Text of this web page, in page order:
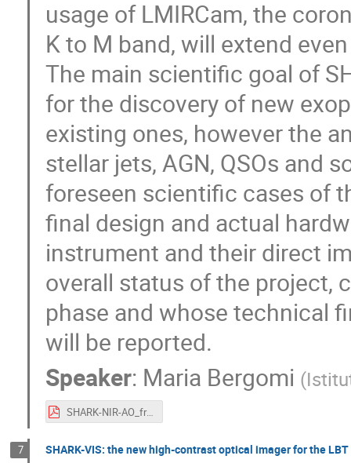
usage of LMIRCam, the
K to M band, will extend
The main scientific goal of
for the discovery of new
existing ones, however the
stellar jets, AGN, QSOs and
foreseen scientific cases of
final design and actual
instrument and their direct
overall status of the project,
phase and whose technical
will be reported.
Speaker: Maria Bergomi (
SHARK-NIR-AO_frontiera_Bergomi.pdf
7 SHARK-VIS: the new high-contrast optical imager for the LBT